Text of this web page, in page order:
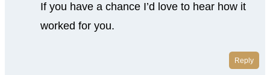
If you have a chance I’d love to hear how it
worked for you.
Reply